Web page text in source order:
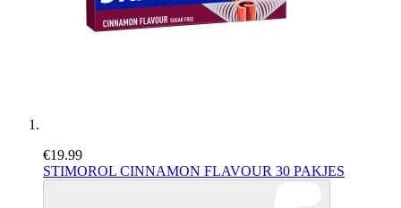
€19.99
STIMOROL CINNAMON FLAVOUR 30 PAKJES